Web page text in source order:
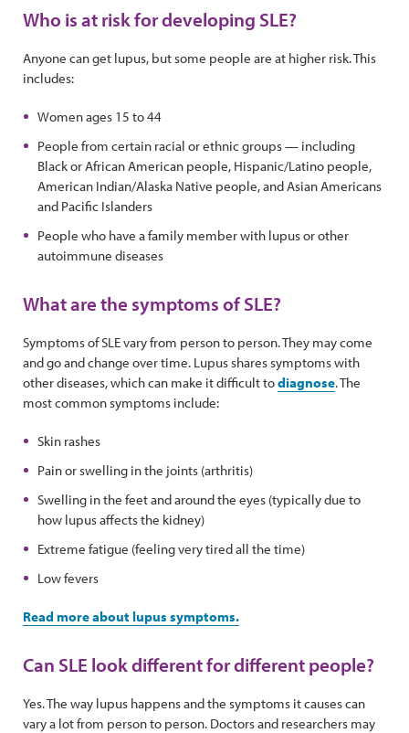
Who is at risk for developing SLE?
Anyone can get lupus, but some people are at higher risk. This
includes:
Women ages 15 to 44
People from certain racial or ethnic groups — including
Black or African American people, Hispanic/Latino people,
American Indian/Alaska Native people, and Asian Americans
and Pacific Islanders
People who have a family member with lupus or other
autoimmune diseases
What are the symptoms of SLE?
Symptoms of SLE vary from person to person. They may come
and go and change over time. Lupus shares symptoms with
other diseases, which can make it difficult todiagnose. The
most common symptoms include:
Skin rashes
Pain or swelling in the joints (arthritis)
Swelling in the feet and around the eyes (typically due to
how lupus affects the kidney)
Extreme fatigue (feeling very tired all the time)
Low fevers
Read more about lupus symptoms.
Can SLE look different for different people?
Yes. The way lupus happens and the symptoms it causes can
vary a lot from person to person. Doctors and researchers may